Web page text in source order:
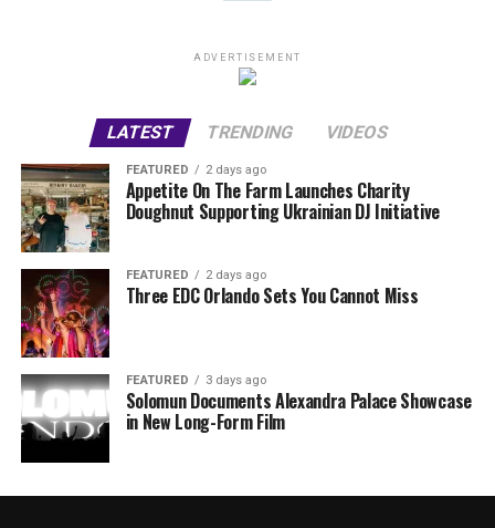
ADVERTISEMENT
LATEST TRENDING VIDEOS
FEATURED 2 days ago
Appetite On The Farm Launches Charity
Doughnut Supporting Ukrainian DJ Initiative
FEATURED 2 days ago
Three EDC Orlando Sets You Cannot Miss
FEATURED 3 days ago
Solomun Documents Alexandra Palace Showcase
in New Long-Form Film